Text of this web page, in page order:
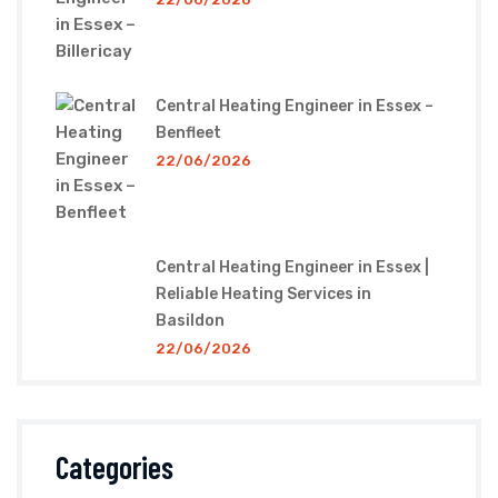
Central Heating Engineer in Essex –
Benfleet
22/06/2026
Central Heating Engineer in Essex |
Reliable Heating Services in
Basildon
22/06/2026
Categories